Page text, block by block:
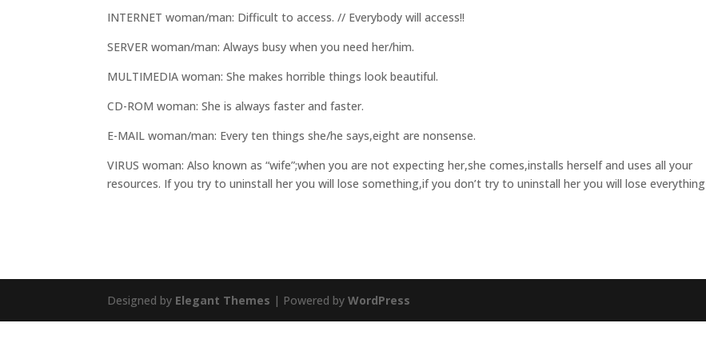
INTERNET woman/man: Difficult to access. // Everybody will access!!
SERVER woman/man: Always busy when you need her/him.
MULTIMEDIA woman: She makes horrible things look beautiful.
CD-ROM woman: She is always faster and faster.
E-MAIL woman/man: Every ten things she/he says,eight are nonsense.
VIRUS woman: Also known as “wife”;when you are not expecting her,she comes,installs herself and uses all your
resources. If you try to uninstall her you will lose something,if you don’t try to uninstall her you will lose everything
Designed by Elegant Themes | Powered byWordPress